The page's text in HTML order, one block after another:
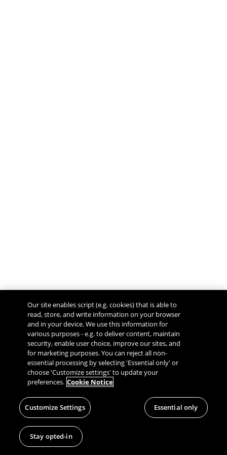
Our site enables script (e.g. cookies) that is able to
read, store, and write information on your browser
and in your device. We use this information for
various purposes - e.g. to deliver content, maintain
security, enable user choice, improve our sites, and
for marketing purposes. You can reject all non-
essential processing by selecting 'Essential only' or
choose 'Customize settings' to update your
preferences. Cookie Notice
Customize Settings Essential only
Stay opted-in